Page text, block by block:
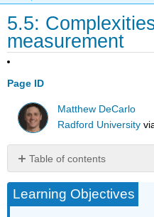
5.5:
measurement
Page ID
Matthew DeCarlo
Radford University
Table of contents
of
measurement
Learning Objectives